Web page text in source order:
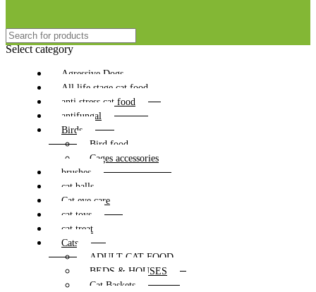
Select category
Agressive Dogs
All life stage cat food
anti stress cat food
antifungal
Birds
Bird food
Cages accessories
brushes
cat balls
Cat eye care
cat toys
cat treat
Cats
ADULT CAT FOOD
BEDS & HOUSES
Cat Baskets